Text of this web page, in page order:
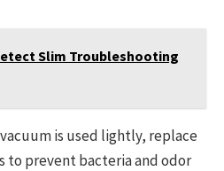
Slim Troubleshooting
is used lightly, replace
to prevent bacteria and odor